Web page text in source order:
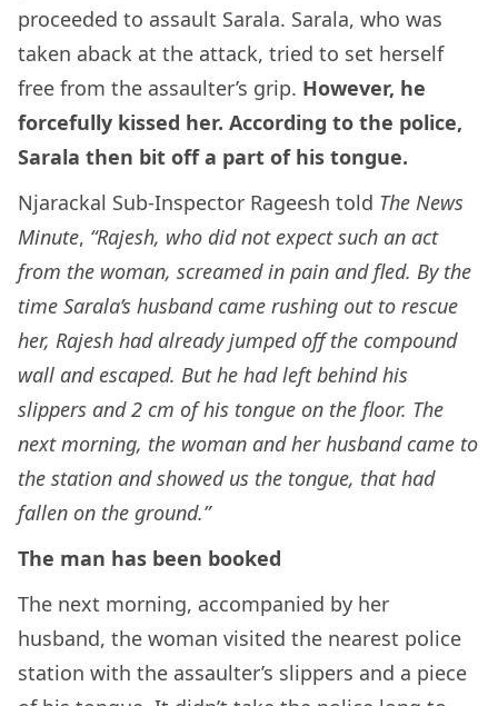
proceeded to assault Sarala. Sarala, who was
taken aback at the attack, tried to set herself
free from the assaulter’s grip. However, he
forcefully kissed her. According to the police,
Sarala then bit off a part of his tongue.
Njarackal Sub-Inspector Rageesh told The News
Minute, “Rajesh, who did not expect such an act
from the woman, screamed in pain and fled. By the
time Sarala’s husband came rushing out to rescue
her, Rajesh had already jumped off the compound
wall and escaped. But he had left behind his
slippers and 2 cm of his tongue on the floor. The
next morning, the woman and her husband came to
the station and showed us the tongue, that had
fallen on the ground.”
The man has been booked
The next morning, accompanied by her
husband, the woman visited the nearest police
station with the assaulter’s slippers and a piece